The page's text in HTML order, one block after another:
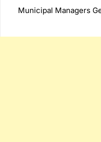
Municipal Managers